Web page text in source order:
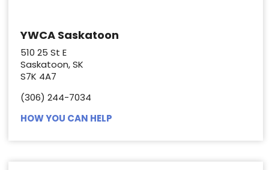
YWCA Saskatoon
510 25 St E
Saskatoon, SK
S7K 4A7
(306) 244-7034
HOW YOU CAN HELP